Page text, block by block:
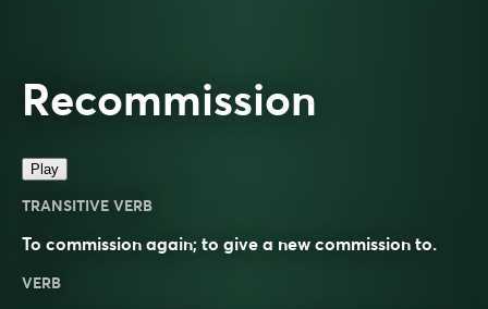
Recommission
Play
TRANSITIVE VERB
To commission again; to give a new commission to.
VERB